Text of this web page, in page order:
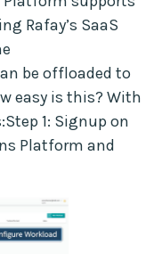
Rafay’s SaaS
be offloaded to
easy is this? With
1: Signup on
Platform and